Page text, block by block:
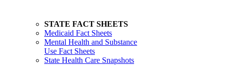
STATE FACT SHEETS
Medicaid Fact Sheets
Mental Health and Substance
Use Fact Sheets
State Health Care Snapshots